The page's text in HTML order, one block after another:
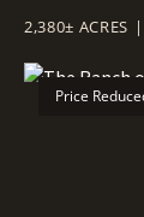
2,380± ACRES |
Price